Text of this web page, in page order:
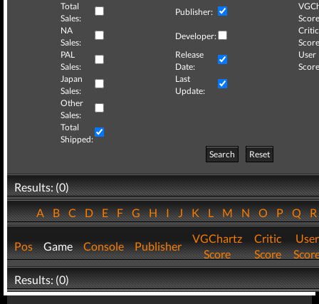
Total
Sales:
Publisher:
NA
Sales:
Developer:
Critic
PAL
Sales:
Release
Date:
User
Japan
Sales:
Last
Update:
Other
Sales:
Total
Shipped:
Search
Reset
Results: (0)
ABCDEFGHIJKLMNOPQ
Pos Game Console Publisher
VGChartz
Score
Critic
Score
User
Results: (0)